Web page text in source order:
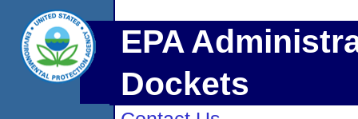
EPA
Dockets